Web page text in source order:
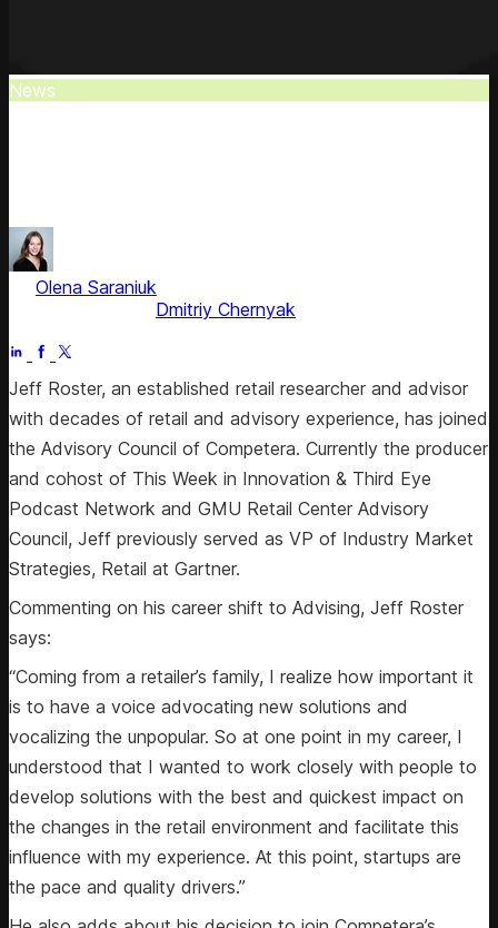
News
Olena Saraniuk
Dmitriy Chernyak
Jeff Roster, an established retail researcher and advisor
with decades of retail and advisory experience, has joined
the Advisory Council of Competera. Currently the producer
and cohost of This Week in Innovation & Third Eye
Podcast Network and GMU Retail Center Advisory
Council, Jeff previously served as VP of Industry Market
Strategies, Retail at Gartner.
Commenting on his career shift to Advising, Jeff Roster
says:
“Coming from a retailer’s family, I realize how important it
is to have a voice advocating new solutions and
vocalizing the unpopular. So at one point in my career, I
understood that I wanted to work closely with people to
develop solutions with the best and quickest impact on
the changes in the retail environment and facilitate this
influence with my experience. At this point, startups are
the pace and quality drivers.”